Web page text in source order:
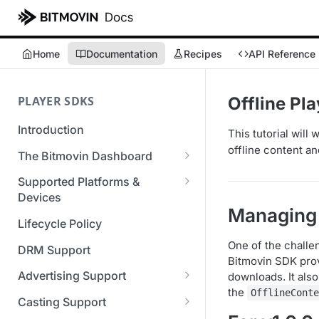
Home Documentation Recipes API Reference
PLAYER SDKS
Introduction
The Bitmovin Dashboard
Managing Player Licenses
Third Party Licensing
Testing your streams
Managing your organization &
team access
Managing multiple
organizations
Managing API Keys
Supported Platforms &
Devices
Supported Streaming Formats
Lifecycle Policy
DRM Support
Advertising Support
Server-Guided Ad Insertion
(SGAI)
Casting Support
Offline
This tutorial will
offline content
One of the
Bitmovin SDK
downloads. It
the